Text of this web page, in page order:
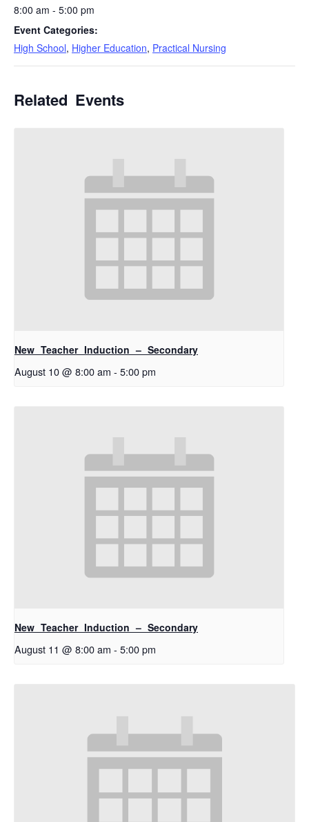
8:00 am - 5:00 pm
Event Categories:
High School, Higher Education, Practical Nursing
Related Events
New Teacher Induction – Secondary
August 10 @ 8:00 am - 5:00 pm
New Teacher Induction – Secondary
August 11 @ 8:00 am - 5:00 pm